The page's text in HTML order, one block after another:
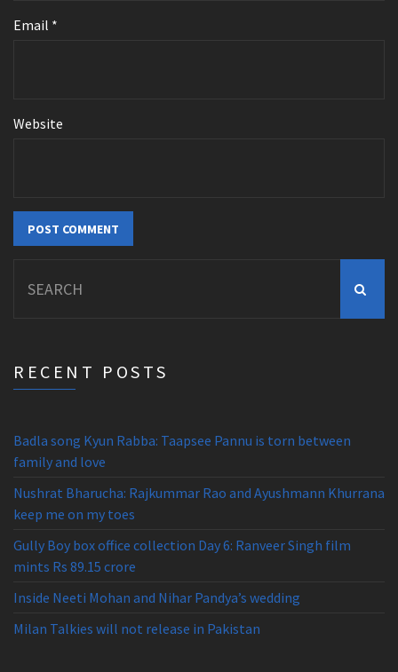
Email *
Website
for:
RECENT POSTS
Badla song Kyun Rabba: Taapsee Pannu is torn between
family and love
Nushrat Bharucha: Rajkummar Rao and Ayushmann Khurrana
keep me on my toes
Gully Boy box office collection Day 6: Ranveer Singh film
mints Rs 89.15 crore
Inside Neeti Mohan and Nihar Pandya’s wedding
Milan Talkies will not release in Pakistan